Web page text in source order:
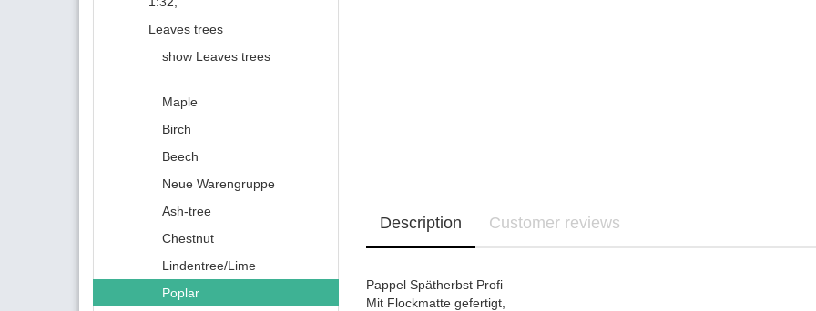
Description Customer reviews
Pappel Spätherbst Profi
Mit Flockmatte gefertigt,
Leaves trees
show Leaves trees
Maple
Birch
Beech
Neue Warengruppe
Ash-tree
Chestnut
Lindentree/Lime
Poplar